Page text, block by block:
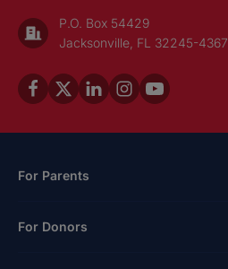
P.O. Box 54429
Jacksonville, FL 32245-4367
For Parents
Scholarships
For Donors